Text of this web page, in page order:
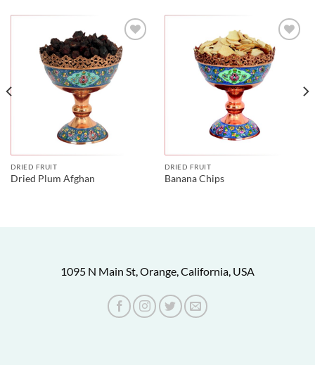
DRIED FRUIT
Dried Plum Afghan
DRIED FRUIT
Banana Chips
1095 N Main St, Orange, California, USA